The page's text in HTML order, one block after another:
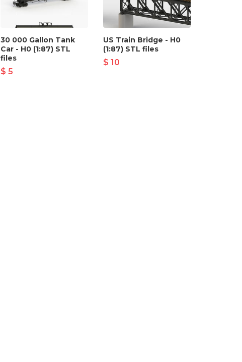
30 000 Gallon Tank
Car - H0 (1:87) STL
files
$ 5
US Train Bridge - H0
(1:87) STL files
$ 10